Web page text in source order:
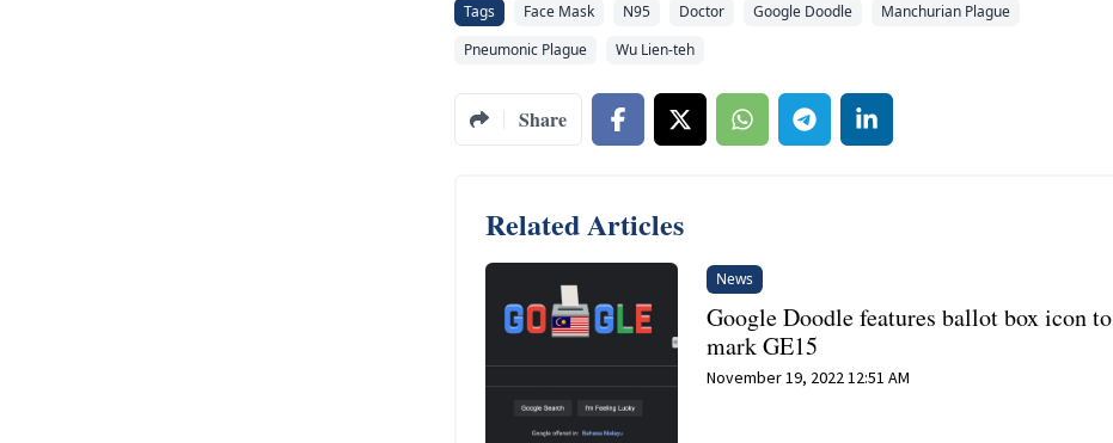
Tags Face Mask N95 Doctor Google Doodle
Manchurian Plague
Pneumonic Plague
Wu Lien-teh
Share
Related Articles
News
Google Doodle features ballot box icon to
mark GE15
November 19, 2022 12:51 AM